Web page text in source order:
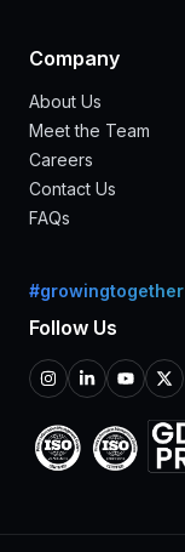
Company
About Us
Meet the Team
Careers
Contact Us
FAQs
#growingtogether
Follow Us